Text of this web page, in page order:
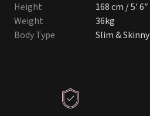
Height
168 cm / 5' 6″
Weight
36kg
Body Type
Slim & Skinny